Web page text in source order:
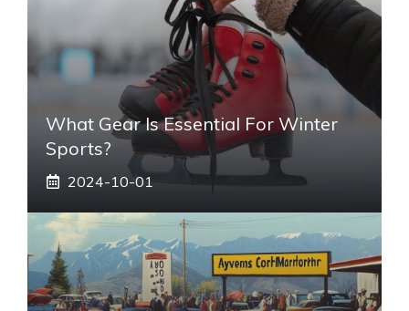
What Gear Is Essential For Winter
Sports?
2024-10-01